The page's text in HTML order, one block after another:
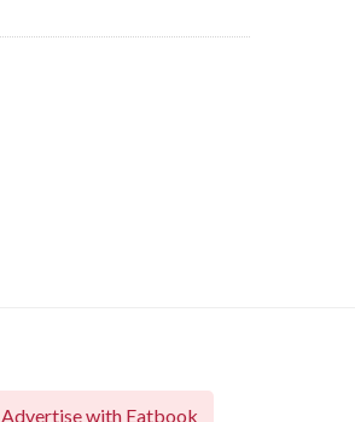
Advertise with Eatbook